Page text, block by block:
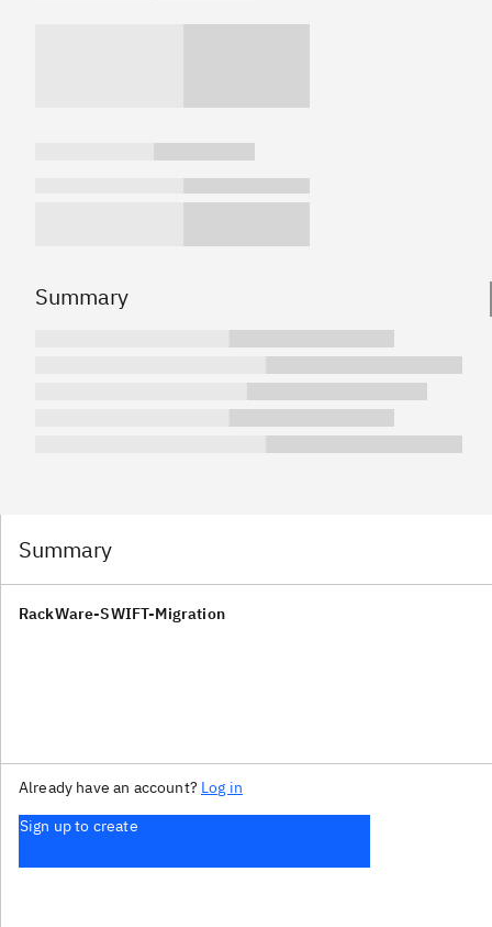
Summary
Summary
RackWare-SWIFT-Migration
Already have an account? Log in
Sign up to create